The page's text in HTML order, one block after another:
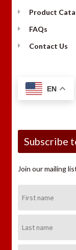
Product
FAQs
Contact Us
EN
Subscribe
Join our mailing
Name:
Name: